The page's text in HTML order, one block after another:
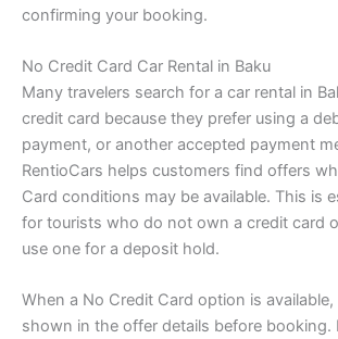
confirming your booking.
No Credit Card Car Rental in Baku
Many travelers search for a car rental in
credit card because they prefer using a
payment, or another accepted payment
RentioCars helps customers find offers
Card conditions may be available. This is
for tourists who do not own a credit card
use one for a deposit hold.
When a No Credit Card option is available,
shown in the offer details before booking.